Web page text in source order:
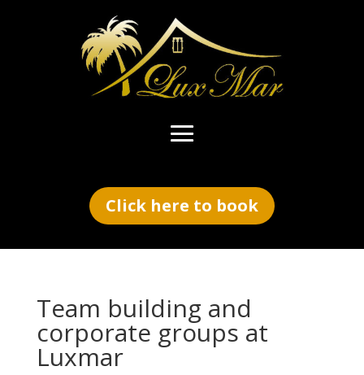
Click here to book
Team building and
corporate groups at
Luxmar